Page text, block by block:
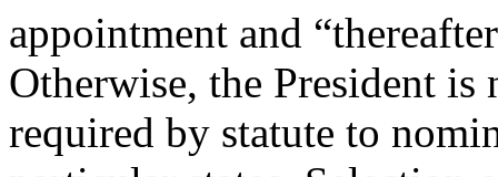
appointment and
Otherwise, the President is
required by statute to